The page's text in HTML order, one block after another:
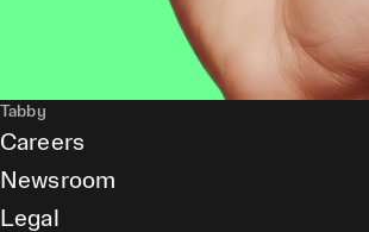
Tabby
Careers
Newsroom
Legal